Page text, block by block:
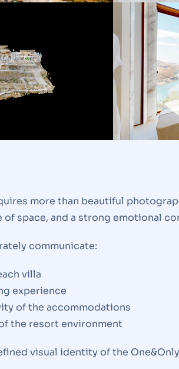
more than beautiful
of space, and a strong emotional
communicate:
villa
experience
of the accommodations
the resort environment
visual identity of the